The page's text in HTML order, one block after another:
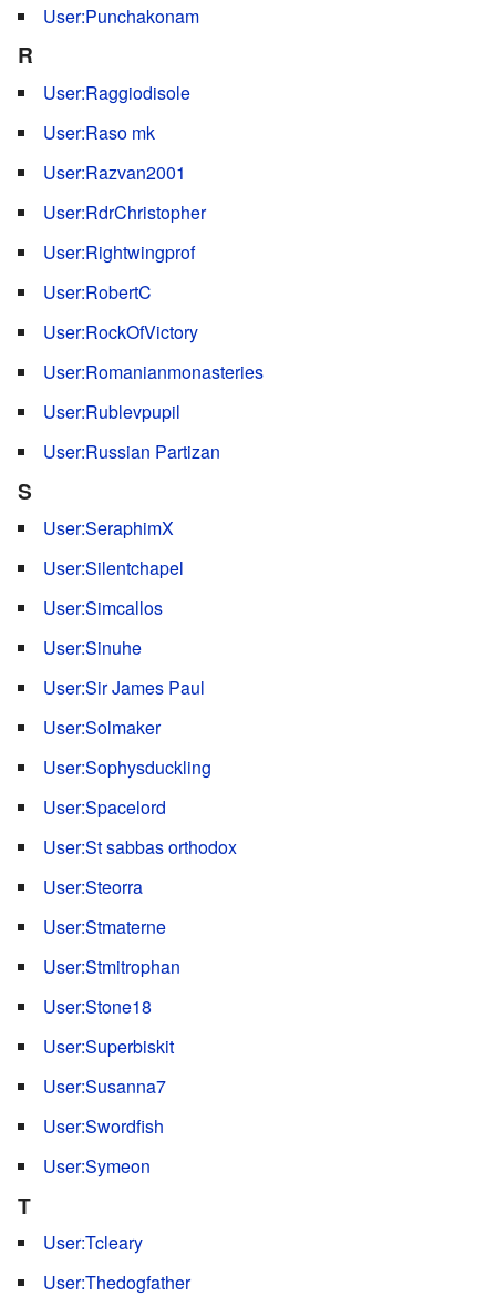
User:Punchakonam
R
User:Raggiodisole
User:Raso mk
User:Razvan2001
User:RdrChristopher
User:Rightwingprof
User:RobertC
User:RockOfVictory
User:Romanianmonasteries
User:Rublevpupil
User:Russian Partizan
S
User:SeraphimX
User:Silentchapel
User:Simcallos
User:Sinuhe
User:Sir James Paul
User:Solmaker
User:Sophysduckling
User:Spacelord
User:St sabbas orthodox
User:Steorra
User:Stmaterne
User:Stmitrophan
User:Stone18
User:Superbiskit
User:Susanna7
User:Swordfish
User:Symeon
T
User:Tcleary
User:Thedogfather